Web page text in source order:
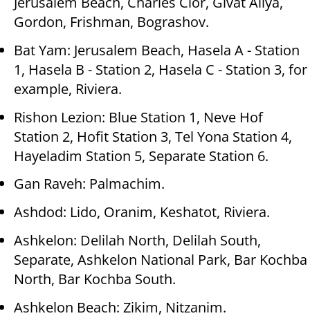
Gordon, Frishman, Bograshov.
Bat Yam: Jerusalem Beach, Hasela A - Station
1, Hasela B - Station 2, Hasela C - Station 3, for
example, Riviera.
Rishon Lezion: Blue Station 1, Neve Hof
Station 2, Hofit Station 3, Tel Yona Station 4,
Hayeladim Station 5, Separate Station 6.
Gan Raveh: Palmachim.
Ashdod: Lido, Oranim, Keshatot, Riviera.
Ashkelon: Delilah North, Delilah South,
Separate, Ashkelon National Park, Bar Kochba
North, Bar Kochba South.
Ashkelon Beach: Zikim, Nitzanim.